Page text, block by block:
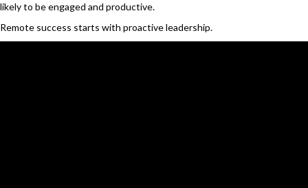
likely to be engaged and productive.
Remote success starts with proactive leadership.